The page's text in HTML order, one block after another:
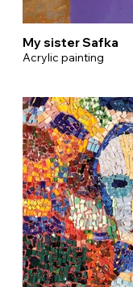
My sister Safka
Acrylic painting